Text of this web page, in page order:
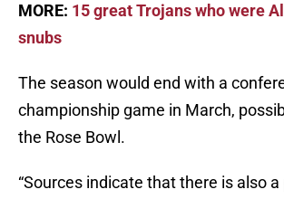
MORE: 15 great Trojans who were
snubs
The season would end with a
championship game in March,
the Rose Bowl.
“Sources indicate that there is also a